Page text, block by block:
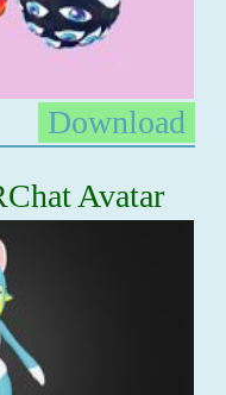
Download
Avatar